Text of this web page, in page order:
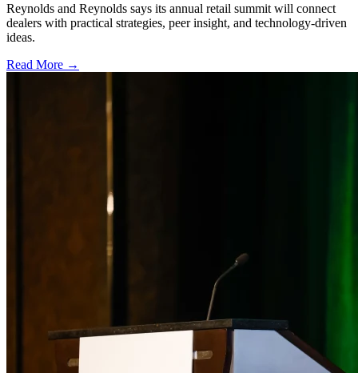
Reynolds and Reynolds says its annual retail summit will connect
dealers with practical strategies, peer insight, and technology-driven
ideas.
Read More →